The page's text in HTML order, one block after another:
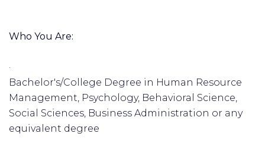
Who You Are:
·
Bachelor's/College Degree in Human Resource
Management, Psychology, Behavioral Science,
Social Sciences, Business Administration or any
equivalent degree